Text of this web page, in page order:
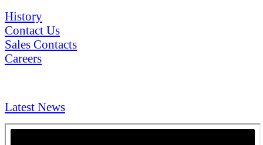
History
Contact Us
Sales Contacts
Careers
Latest News